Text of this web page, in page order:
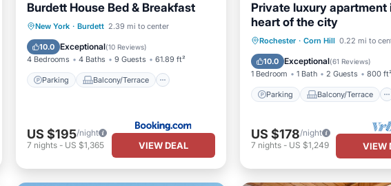
Burdett House Bed & Breakfast
New York · Burdett 2.39 mi to center
10.0 Exceptional(10 Reviews)
4 Bedrooms 4 Baths 9 Guests 61.89 ft²
Parking Balcony/Terrace
Parking
Balcony/Terrace
Air Conditioner
Internet
US $195/night
7 nights- US $1,365 VIEW DEAL
Private luxury apartment
heart of the city
Rochester · Corn Hill 0.22 mi to
10.0 Exceptional(61 Reviews)
1 Bedroom 1 Bath 2 Guests 800 ft²
Parking Balcony/Terrace
Parking
Balcony/Terrace
Kitchen
Internet
US $178/night
7 nights- US $1,249 VIEW